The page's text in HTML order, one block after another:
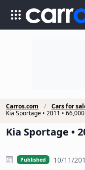
Carros.com Cars for
Kia Sportage • 2011 •
Kia Sportage •
Published 10/11/